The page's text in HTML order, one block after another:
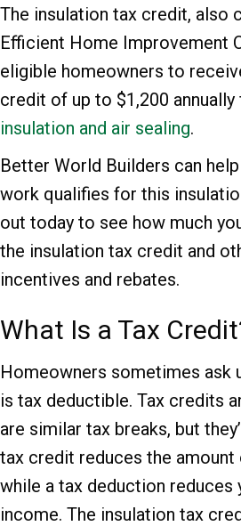
The insulation tax credit, also
Efficient Home Improvement
eligible homeowners to
credit of up to $1,200
insulation and air sealing.
Better World Builders can
work qualifies for this
out today to see how much
the insulation tax credit and
incentives and rebates.
What Is a Tax
Homeowners sometimes ask
is tax deductible. Tax credits
are similar tax breaks, but
tax credit reduces the amount
while a tax deduction reduces
income. The insulation tax